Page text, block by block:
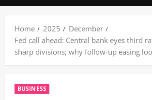
Home 2025
December
Fed call ahead: Central bank eyes third
sharp divisions; why follow-up easing
BUSINESS